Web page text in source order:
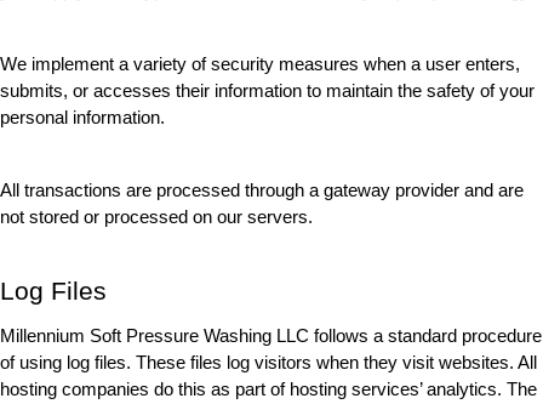
We implement a variety of security measures when a user enters,
submits, or accesses their information to maintain the safety of your
personal information.
All transactions are processed through a gateway provider and are
not stored or processed on our servers.
Log Files
Millennium Soft Pressure Washing LLC follows a standard procedure
of using log files. These files log visitors when they visit websites. All
hosting companies do this as part of hosting services’ analytics. The